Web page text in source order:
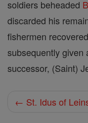
soldiers beheaded
discarded his
fishermen
subsequently given
successor, (Saint)
← St. Idus of